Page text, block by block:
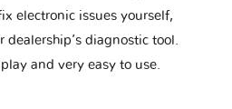
electronic issues yourself,
diagnostic tool.
and very easy to use.